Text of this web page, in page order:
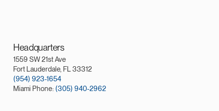
Headquarters
1559 SW 21st Ave
Fort Lauderdale, FL 33312
(954) 923-1654
Miami Phone: (305) 940-2962